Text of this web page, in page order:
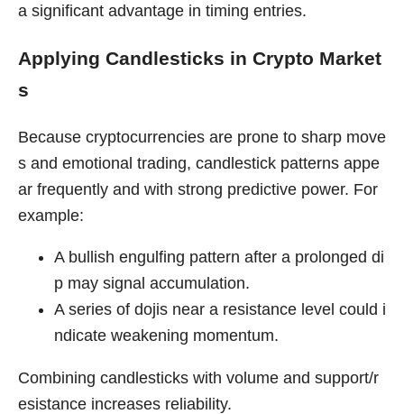
a significant advantage in timing entries.
Applying Candlesticks in Crypto Market
s
Because cryptocurrencies are prone to sharp move
s and emotional trading, candlestick patterns appe
ar frequently and with strong predictive power. For
example:
A bullish engulfing pattern after a prolonged di
p may signal accumulation.
A series of dojis near a resistance level could i
ndicate weakening momentum.
Combining candlesticks with volume and support/r
esistance increases reliability.